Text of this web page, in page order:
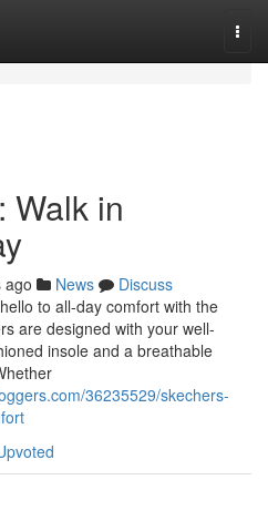
Walk in
ago News
Discuss
to all-day comfort with the
are designed with your well-
insole and a breathable
36235529/skechers-